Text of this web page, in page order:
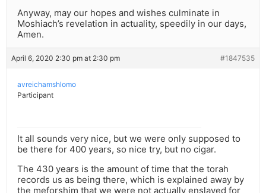
Anyway, may our hopes and wishes culminate in
Moshiach’s revelation in actuality, speedily in our days,
Amen.
April 6, 2020 2:30 pm at 2:30 pm #1847535
avreichamshlomo
Participant
It all sounds very nice, but we were only supposed to
be there for 400 years, so nice try, but no cigar.
The 430 years is the amount of time that the torah
records us as being there, which is explained away by
the meforshim that we were not actually enslaved for